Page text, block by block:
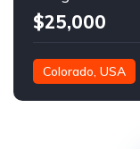
$25,000
Colorado, USA